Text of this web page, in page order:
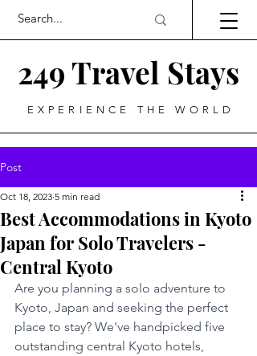
249 Travel Stays
EXPERIENCE THE WORLD
Post
Best Accommodations in Kyoto
Japan for Solo Travelers -
Central Kyoto
Oct 18, 2023 5 min read
Are you planning a solo adventure to
Kyoto, Japan and seeking the perfect
place to stay? We've handpicked five
outstanding central Kyoto hotels,